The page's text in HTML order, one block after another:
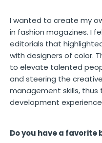
I wanted to create my
in fashion magazines. I
editorials that
with designers of color.
to elevate talented
and steering the
management skills,
development
Do you have a